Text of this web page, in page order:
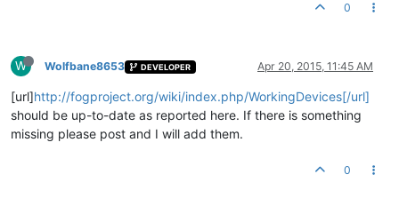
0
W Wolfbane8653 DEVELOPER Apr 20, 2015, 11:45 AM
[url]http://fogproject.org/wiki/index.php/WorkingDevices[/url]
should be up-to-date as reported here. If there is something
missing please post and I will add them.
0